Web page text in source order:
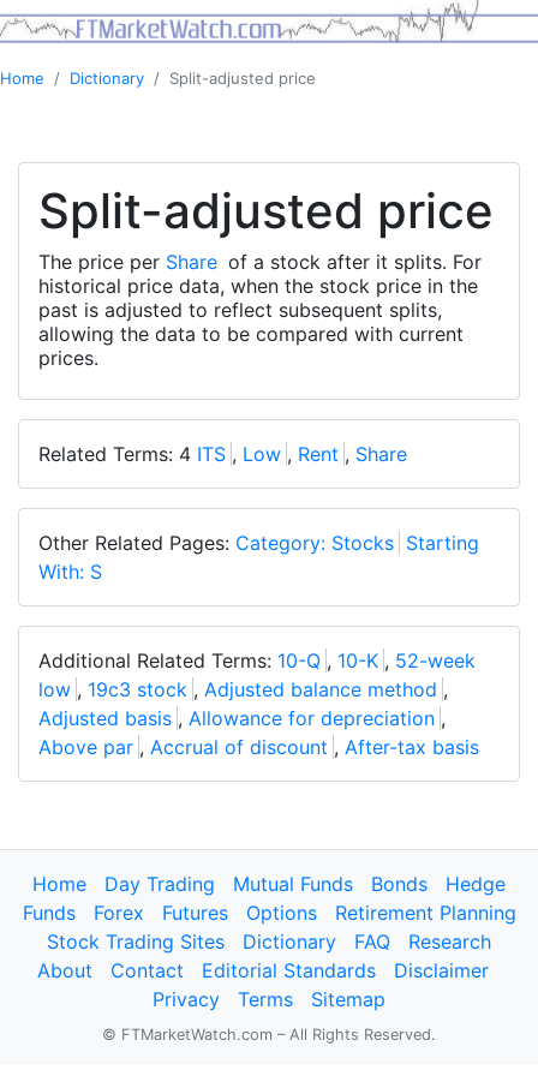
Home Dictionary Split-adjusted price
Split-adjusted price
The price per Share of a stock after it splits. For
historical price data, when the stock price in the
past is adjusted to reflect subsequent splits,
allowing the data to be compared with current
prices.
Related Terms: 4 ITS , Low , Rent , Share
Other Related Pages: Category: Stocks Starting
With: S
Additional Related Terms: 10-Q , 10-K , 52-week
low , 19c3 stock , Adjusted balance method ,
Adjusted basis , Allowance for depreciation ,
Above par , Accrual of discount , After-tax basis
Home Day Trading Mutual Funds Bonds
Hedge
Funds
Forex Futures Options
Retirement Planning
Stock Trading Sites
Dictionary FAQ
Research
About
Contact Editorial Standards
Disclaimer
Privacy
Terms Sitemap
© FTMarketWatch.com – All Rights Reserved.